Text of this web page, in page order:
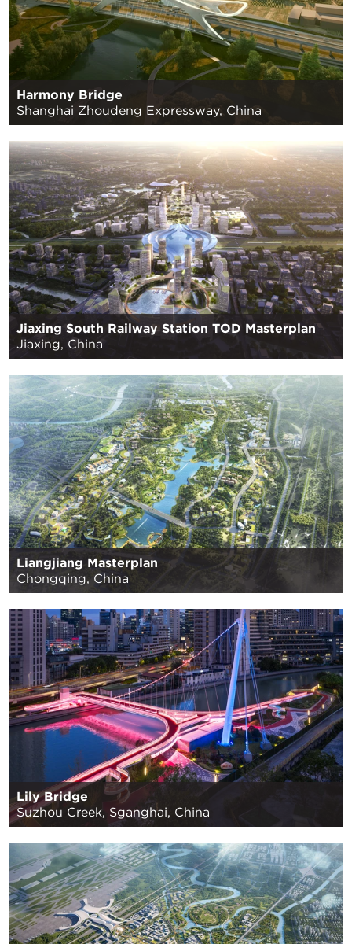
Harmony Bridge
Shanghai Zhoudeng Expressway, China
Jiaxing South Railway Station TOD Masterplan
Jiaxing, China
Liangjiang Masterplan
Chongqing, China
Lily Bridge
Suzhou Creek, Sganghai, China